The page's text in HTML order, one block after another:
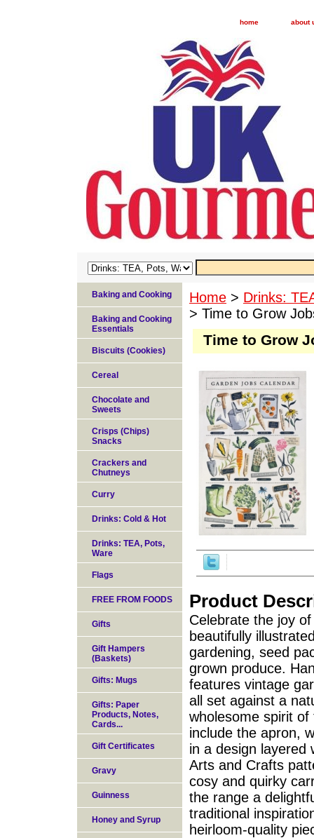
home about
Home > Drinks:
> Time to Grow
Time to Grow
Product
Celebrate the joy
beautifully
gardening, seed
grown produce.
features vintage
all set against a
wholesome spirit
include the apron,
in a design layered
Arts and Crafts
cosy and quirky
the range a
traditional
heirloom-quality
Baking and Cooking
Baking and Cooking
Essentials
Biscuits (Cookies)
Cereal
Chocolate and
Sweets
Crisps (Chips)
Snacks
Crackers and
Chutneys
Curry
Drinks: Cold & Hot
Drinks: TEA, Pots,
Ware
Flags
FREE FROM FOODS
Gifts
Gift Hampers
(Baskets)
Gifts: Mugs
Gifts: Paper
Products, Notes,
Cards...
Gift Certificates
Gravy
Guinness
Honey and Syrup